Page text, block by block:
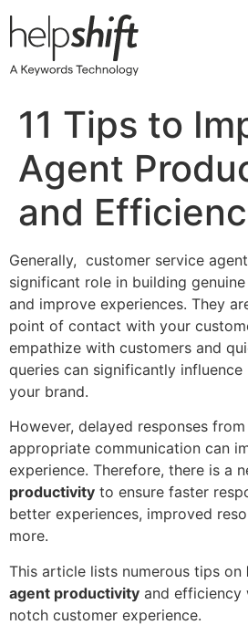
to
11 Tips to
Agent
and
Generally, customer service
significant role in building
and improve experiences. They
point of contact with your
empathize with customers and
queries can significantly
your brand.
However, delayed responses
appropriate communication can
experience. Therefore, there is a
productivity to ensure faster
better experiences, improved
more.
This article lists numerous tips on
agent productivity and efficiency
notch customer experience.